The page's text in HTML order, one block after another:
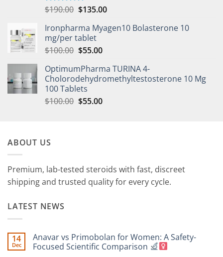
Rated5.00
$190.00 $135.00
Ironpharma Myagen10 Bolasterone 10
mg/per tablet
$100.00 $55.00
OptimumPharma TURINA 4-
Cholorodehydromethyltestosterone 10 Mg
100 Tablets
$100.00 $55.00
ABOUT US
Premium, lab-tested steroids with fast, discreet
shipping and trusted quality for every cycle.
LATEST NEWS
14
Dec
Anavar vs Primobolan for Women: A Safety-
Focused Scientific Comparison